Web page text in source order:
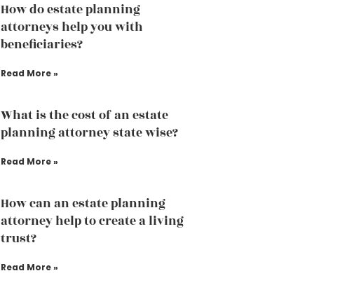
How do estate planning
attorneys help you with
beneficiaries?
Read More »
What is the cost of an estate
planning attorney state wise?
Read More »
How can an estate planning
attorney help to create a living
trust?
Read More »